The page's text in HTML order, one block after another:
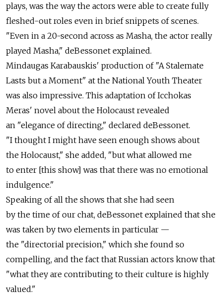
plays, was the way the actors were able to create fully
fleshed-out roles even in brief snippets of scenes.
"Even in a 20-second across as Masha, the actor really
played Masha," deBessonet explained.
Mindaugas Karabauskis' production of "A Stalemate
Lasts but a Moment" at the National Youth Theater
was also impressive. This adaptation of Icchokas
Meras' novel about the Holocaust revealed
an "elegance of directing," declared deBessonet.
"I thought I might have seen enough shows about
the Holocaust," she added, "but what allowed me
to enter [this show] was that there was no emotional
indulgence."
Speaking of all the shows that she had seen
by the time of our chat, deBessonet explained that she
was taken by two elements in particular —
the "directorial precision," which she found so
compelling, and the fact that Russian actors know that
"what they are contributing to their culture is highly
valued."